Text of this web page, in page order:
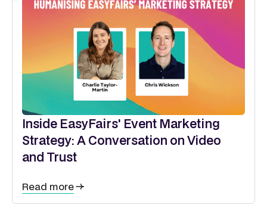
Inside EasyFairs' Event Marketing
Strategy: A Conversation on Video
and Trust
Read more